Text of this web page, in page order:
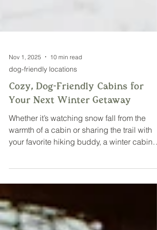
Nov 1, 2025 10 min read
dog-friendly locations
Cozy, Dog-Friendly Cabins for
Your Next Winter Getaway
Whether it’s watching snow fall from the
warmth of a cabin or sharing the trail with
getaway with your dog is the perfect way to
unwind and enjoy the magic of the season.
cabins in Minnesota and western
that combine cozy amenities, outdoor